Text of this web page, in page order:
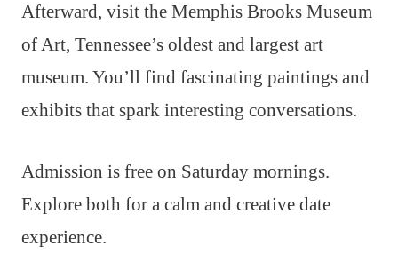
Afterward, visit the Memphis Brooks Museum
of Art, Tennessee’s oldest and largest art
museum. You’ll find fascinating paintings and
exhibits that spark interesting conversations.
Admission is free on Saturday mornings.
Explore both for a calm and creative date
experience.